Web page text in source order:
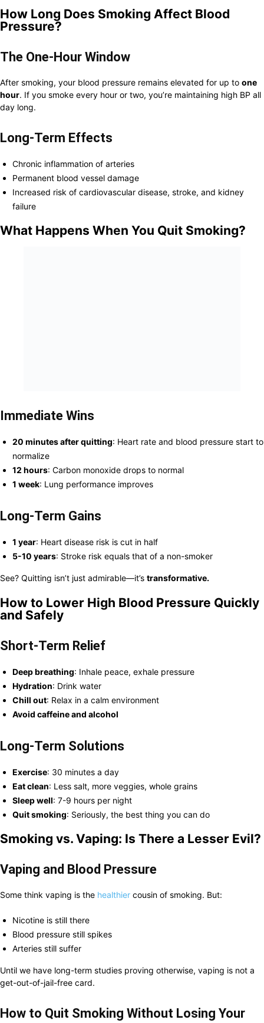
How Long Does Smoking Affect Blood
Pressure?
The One-Hour Window
After smoking, your blood pressure remains elevated for up to one
hour. If you smoke every hour or two, you’re maintaining high BP all
day long.
Long-Term Effects
Chronic inflammation of arteries
Permanent blood vessel damage
Increased risk of cardiovascular disease, stroke, and kidney
failure
What Happens When You Quit Smoking?
Immediate Wins
20 minutes after quitting: Heart rate and blood pressure start to
normalize
12 hours: Carbon monoxide drops to normal
1 week: Lung performance improves
Long-Term Gains
1 year: Heart disease risk is cut in half
5-10 years: Stroke risk equals that of a non-smoker
See? Quitting isn’t just admirable—it’s transformative.
How to Lower High Blood Pressure Quickly
and Safely
Short-Term Relief
Deep breathing: Inhale peace, exhale pressure
Hydration: Drink water
Chill out: Relax in a calm environment
Avoid caffeine and alcohol
Long-Term Solutions
Exercise: 30 minutes a day
Eat clean: Less salt, more veggies, whole grains
Sleep well: 7-9 hours per night
Quit smoking: Seriously, the best thing you can do
Smoking vs. Vaping: Is There a Lesser Evil?
Vaping and Blood Pressure
Some think vaping is the healthier cousin of smoking. But:
Nicotine is still there
Blood pressure still spikes
Arteries still suffer
Until we have long-term studies proving otherwise, vaping is not a
get-out-of-jail-free card.
How to Quit Smoking Without Losing Your